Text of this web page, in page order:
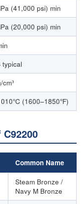
(41,000 psi) min
(20,000 psi) min
typical
(1600–1850°F)
Common Name
Steam Bronze /
Navy M Bronze